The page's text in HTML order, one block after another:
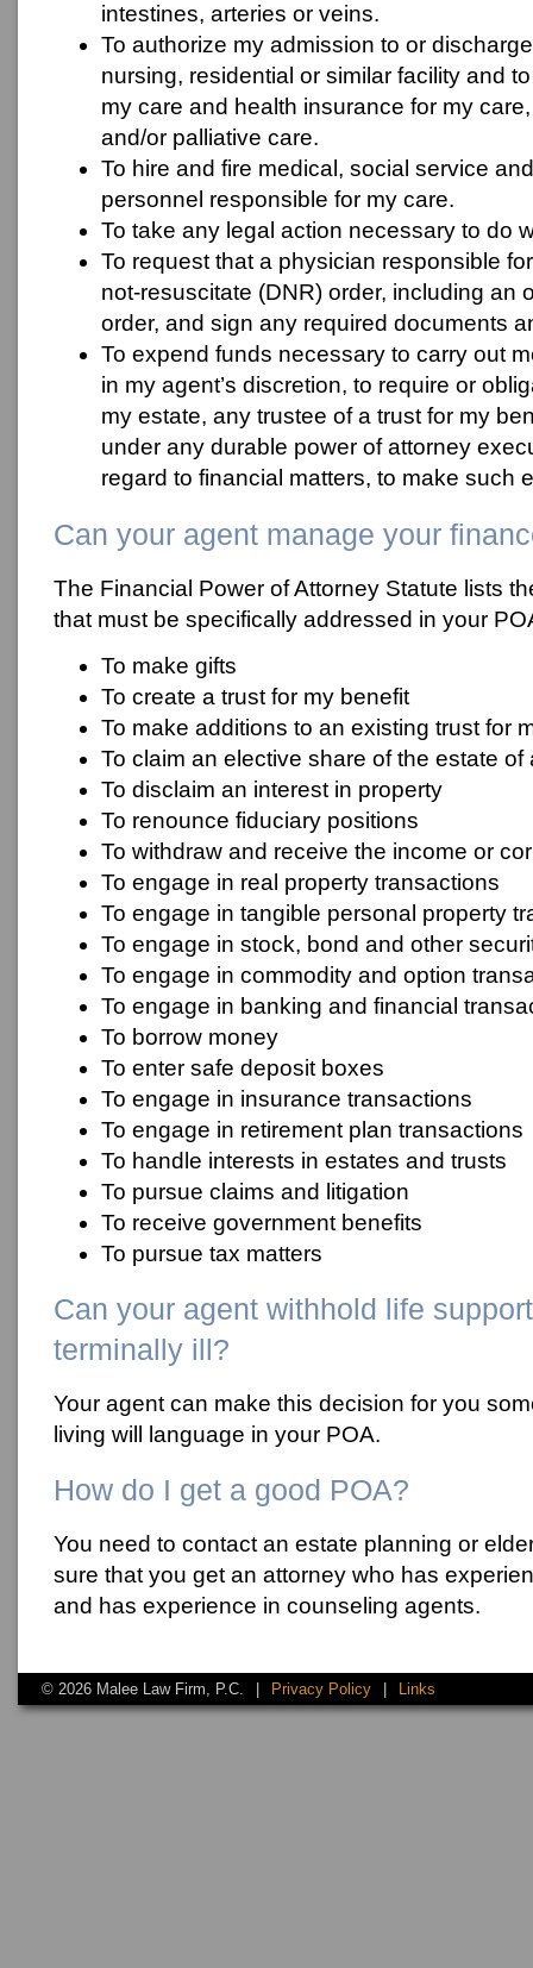
intestines, arteries or veins.
To authorize my admission to or
nursing, residential or similar facility and
my care and health insurance for my
and/or palliative care.
To hire and fire medical, social service
personnel responsible for my care.
To take any legal action necessary to do
To request that a physician responsible
not-resuscitate (DNR) order, including an
order, and sign any required documents
To expend funds necessary to carry out
in my agent’s discretion, to require or
my estate, any trustee of a trust for my
under any durable power of attorney
regard to financial matters, to make such
Can your agent manage your
The Financial Power of Attorney Statute lists
that must be specifically addressed in your
To make gifts
To create a trust for my benefit
To make additions to an existing trust for
To claim an elective share of the estate
To disclaim an interest in property
To renounce fiduciary positions
To withdraw and receive the income or
To engage in real property transactions
To engage in tangible personal property
To engage in stock, bond and other
To engage in commodity and option
To engage in banking and financial
To borrow money
To enter safe deposit boxes
To engage in insurance transactions
To engage in retirement plan transactions
To handle interests in estates and trusts
To pursue claims and litigation
To receive government benefits
To pursue tax matters
Can your agent withhold life
terminally ill?
Your agent can make this decision for you
living will language in your POA.
How do I get a good POA?
You need to contact an estate planning or
sure that you get an attorney who has
and has experience in counseling agents.
© 2026 Malee Law Firm, P.C. Privacy Policy Links